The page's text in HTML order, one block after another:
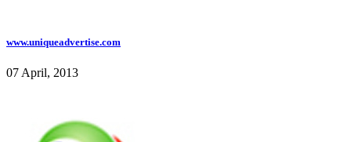
www.uniqueadvertise.com
07 April, 2013